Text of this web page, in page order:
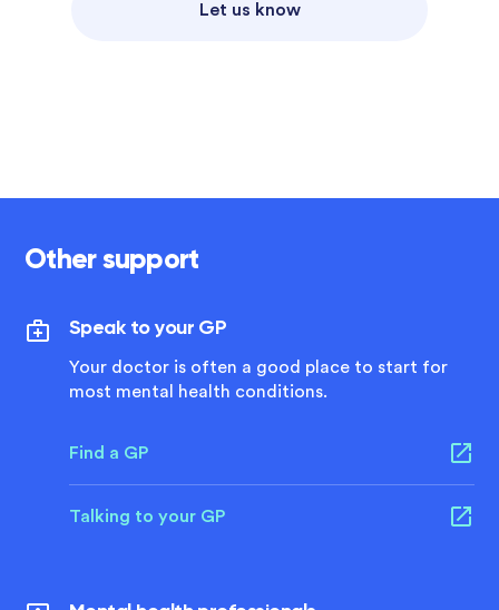
Let us know
Other support
Speak to your GP
Your doctor is often a good place to start for
most mental health conditions.
Find a GP
Talking to your GP